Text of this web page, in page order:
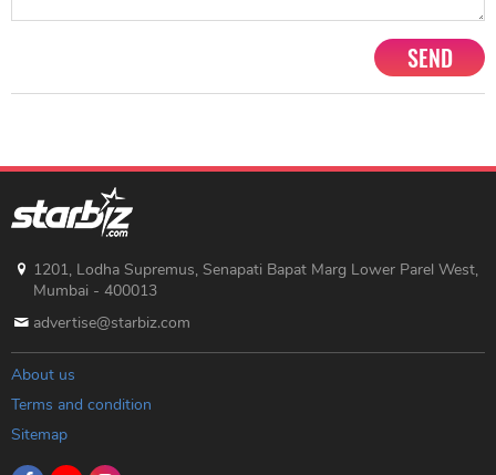
SEND
1201, Lodha Supremus, Senapati Bapat Marg Lower Parel West,
Mumbai - 400013
advertise@starbiz.com
About us
Terms and condition
Sitemap